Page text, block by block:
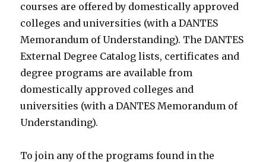
courses are offered by domestically approved
colleges and universities (with a DANTES
Memorandum of Understanding). The DANTES
External Degree Catalog lists, certificates and
degree programs are available from
domestically approved colleges and
universities (with a DANTES Memorandum of
Understanding).
To join any of the programs found in the